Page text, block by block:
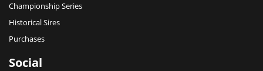
Championship Series
Historical Sires
Purchases
Social